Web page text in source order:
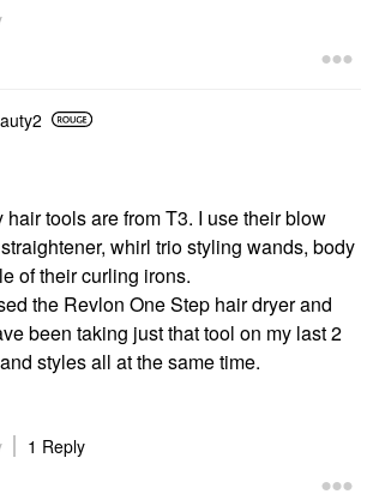
hair tools are from T3. I use their blow
whirl trio styling wands, body
of their curling irons.
the Revlon One Step hair dryer and
been taking just that tool on my last 2
styles all at the same time.
1 Reply